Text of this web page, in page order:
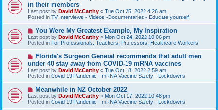
e
w
p
o
s
in their members
Last post by David McCarthy « Tue Oct 25, 2022 4:26 am
Posted in TV Interviews - Videos -Documentaries - Educate yourself
N
e
w
p
o
s
t
You Were My Greatest Example, My Inspiration
Last post by David McCarthy « Mon Oct 24, 2022 10:06 pm
Posted in For Professionals: Teachers, Professors, Healthcare Workers
N
w
p
o
s
Florida's Surgeon General recommends that adult men
under 40 stay away from COVID-19 mRNA vaccines
Last post by David McCarthy « Tue Oct 18, 2022 2:59 am
Posted in Covid 19 Pandemic - mRNA Vaccine Safety - Lockdowns
N
e
w
p
Meanwhile in NZ October 2022
Last post by David McCarthy « Mon Oct 17, 2022 10:48 pm
Posted in Covid 19 Pandemic - mRNA Vaccine Safety - Lockdowns